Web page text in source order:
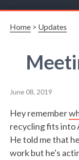
Home > Updates
June 08, 2019
Hey remember
recycling fits into
He told me that
work but he's